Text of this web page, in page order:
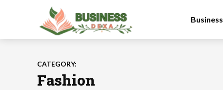
Business
CATEGORY:
Fashion